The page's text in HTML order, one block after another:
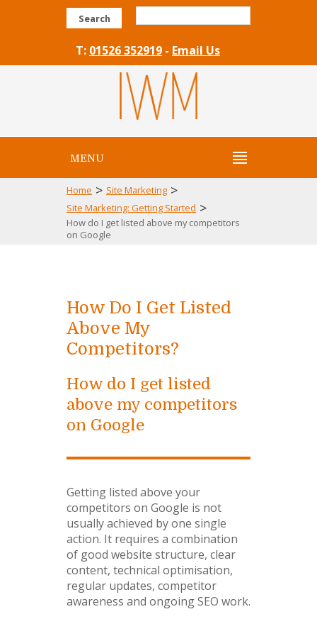
Search
T: 01526 352919 - Email Us
MENU
Home > Site Marketing >
Site Marketing: Getting Started >
How do I get listed above my competitors
on Google
How Do I Get Listed
Above My
Competitors?
How do I get listed
above my competitors
on Google
Getting listed above your
competitors on Google is not
usually achieved by one single
action. It requires a combination
of good website structure, clear
content, technical optimisation,
regular updates, competitor
awareness and ongoing SEO work.